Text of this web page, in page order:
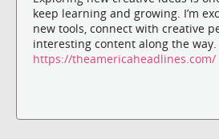
keep learning and growing. I’m
new tools, connect with creative
interesting content along the way.
https://theamericaheadlines.com/